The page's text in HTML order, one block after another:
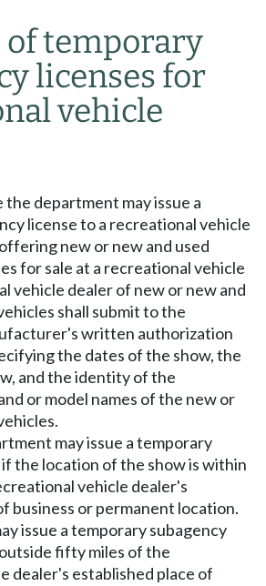
of temporary
licenses for
vehicle
the department may issue a
license to a recreational vehicle
new or new and used
for sale at a recreational vehicle
vehicle dealer of new or new and
shall submit to the
written authorization
the dates of the show, the
and the identity of the
or model names of the new or
may issue a temporary
the location of the show is within
vehicle dealer's
business or permanent location.
issue a temporary subagency
fifty miles of the
dealer's established place of